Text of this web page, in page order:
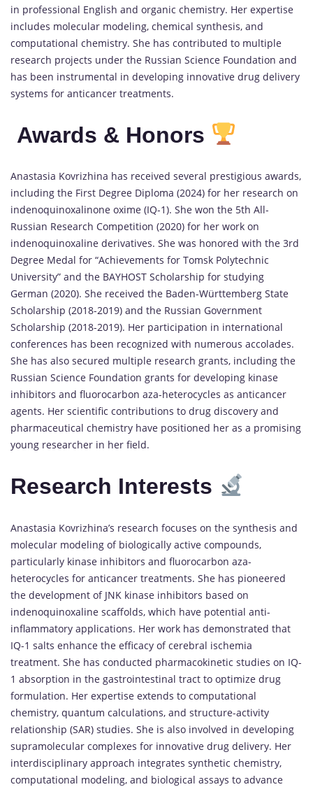
in professional English and organic chemistry. Her expertise
includes molecular modeling, chemical synthesis, and
computational chemistry. She has contributed to multiple
research projects under the Russian Science Foundation and
has been instrumental in developing innovative drug delivery
systems for anticancer treatments.
Awards & Honors
Anastasia Kovrizhina has received several prestigious awards,
including the First Degree Diploma (2024) for her research on
indenoquinoxalinone oxime (IQ-1). She won the 5th All-
Russian Research Competition (2020) for her work on
indenoquinoxaline derivatives. She was honored with the 3rd
Degree Medal for “Achievements for Tomsk Polytechnic
University” and the BAYHOST Scholarship for studying
German (2020). She received the Baden-Württemberg State
Scholarship (2018-2019) and the Russian Government
Scholarship (2018-2019). Her participation in international
conferences has been recognized with numerous accolades.
She has also secured multiple research grants, including the
Russian Science Foundation grants for developing kinase
inhibitors and fluorocarbon aza-heterocycles as anticancer
agents. Her scientific contributions to drug discovery and
pharmaceutical chemistry have positioned her as a promising
young researcher in her field.
Research Interests
Anastasia Kovrizhina’s research focuses on the synthesis and
molecular modeling of biologically active compounds,
particularly kinase inhibitors and fluorocarbon aza-
heterocycles for anticancer treatments. She has pioneered
the development of JNK kinase inhibitors based on
indenoquinoxaline scaffolds, which have potential anti-
inflammatory applications. Her work has demonstrated that
IQ-1 salts enhance the efficacy of cerebral ischemia
treatment. She has conducted pharmacokinetic studies on IQ-
1 absorption in the gastrointestinal tract to optimize drug
formulation. Her expertise extends to computational
chemistry, quantum calculations, and structure-activity
relationship (SAR) studies. She is also involved in developing
supramolecular complexes for innovative drug delivery. Her
interdisciplinary approach integrates synthetic chemistry,
computational modeling, and biological assays to advance